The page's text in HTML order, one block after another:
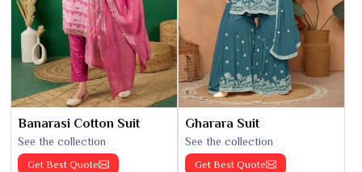
Banarasi Cotton Suit
See the collection
Get Best Quote
Gharara Suit
See the collection
Get Best Quote